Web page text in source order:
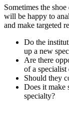
Sometimes the
will be happy to
and make targeted
Do the
up a new
Are there
of a specialist
Should they
Does it make
specialty?